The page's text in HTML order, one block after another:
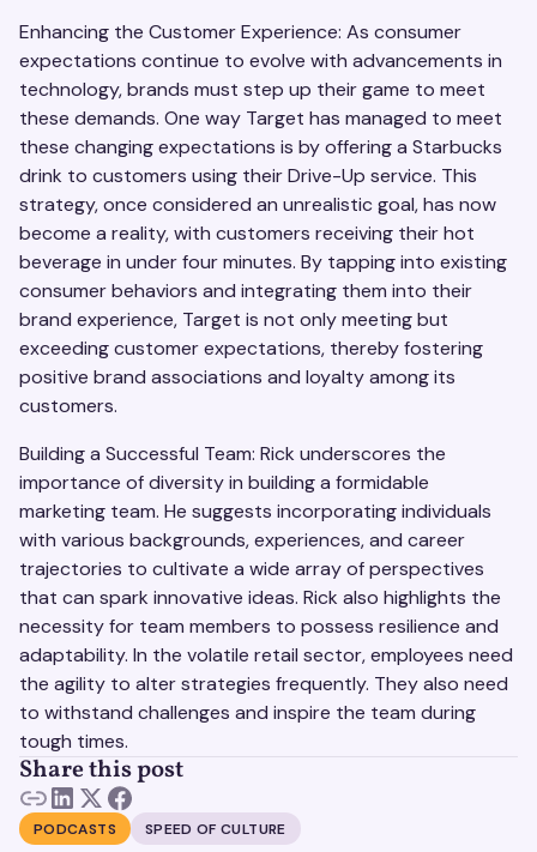
Enhancing the Customer Experience: As consumer
expectations continue to evolve with advancements in
technology, brands must step up their game to meet
these demands. One way Target has managed to meet
these changing expectations is by offering a Starbucks
drink to customers using their Drive-Up service. This
strategy, once considered an unrealistic goal, has now
become a reality, with customers receiving their hot
beverage in under four minutes. By tapping into existing
consumer behaviors and integrating them into their
brand experience, Target is not only meeting but
exceeding customer expectations, thereby fostering
positive brand associations and loyalty among its
customers.
Building a Successful Team: Rick underscores the
importance of diversity in building a formidable
marketing team. He suggests incorporating individuals
with various backgrounds, experiences, and career
trajectories to cultivate a wide array of perspectives
that can spark innovative ideas. Rick also highlights the
necessity for team members to possess resilience and
adaptability. In the volatile retail sector, employees need
the agility to alter strategies frequently. They also need
to withstand challenges and inspire the team during
tough times.
Share this post
PODCASTS SPEED OF CULTURE